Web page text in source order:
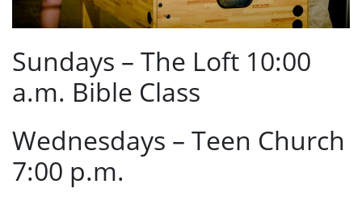
Sundays – The Loft 10:00
a.m. Bible Class
Wednesdays – Teen Church
7:00 p.m.